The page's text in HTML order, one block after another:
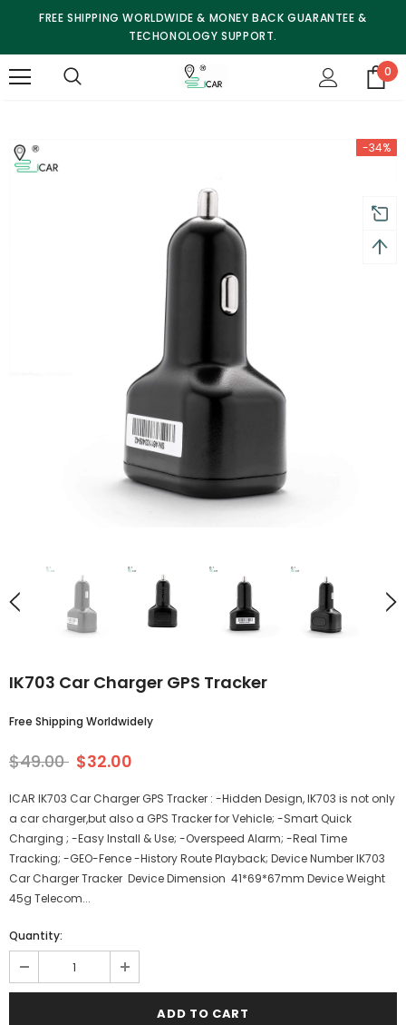
FREE SHIPPING WORLDWIDE & MONEY BACK GUARANTEE &
TECHONOLOGY SUPPORT.
0
-34%
IK703 Car Charger GPS Tracker
Free Shipping Worldwidely
$49.00 $32.00
ICAR IK703 Car Charger GPS Tracker : -Hidden Design, IK703 is not only
a car charger,but also a GPS Tracker for Vehicle; -Smart Quick
Charging ; -Easy Install & Use; -Overspeed Alarm; -Real Time
Tracking; -GEO-Fence -History Route Playback; Device Number IK703
Car Charger Tracker Device Dimension 41*69*67mm Device Weight
45g Telecom...
Quantity: